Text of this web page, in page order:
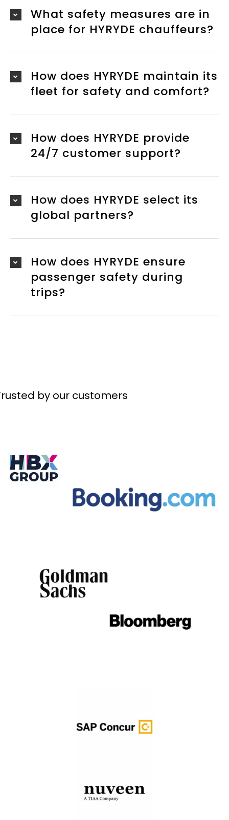
What safety measures are in
place for HYRYDE chauffeurs?
How does HYRYDE maintain its
fleet for safety and comfort?
How does HYRYDE provide
24/7 customer support?
How does HYRYDE select its
global partners?
How does HYRYDE ensure
passenger safety during
trips?
by our customers